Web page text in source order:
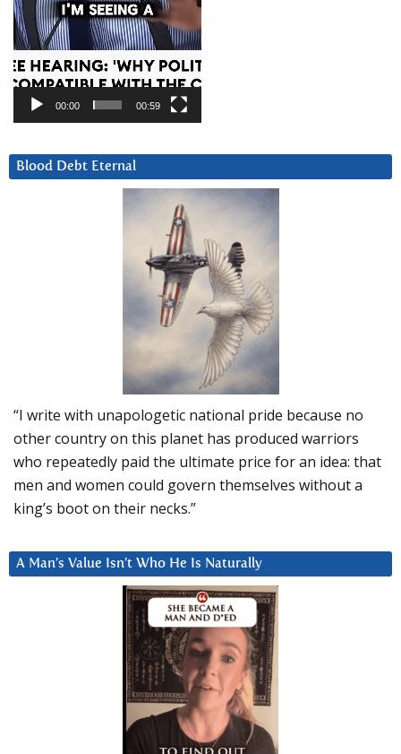
00:00 00:59
Blood Debt Eternal
“I write with unapologetic national pride because no
other country on this planet has produced warriors
who repeatedly paid the ultimate price for an idea: that
men and women could govern themselves without a
king’s boot on their necks.”
A Man’s Value Isn’t Who He Is Naturally